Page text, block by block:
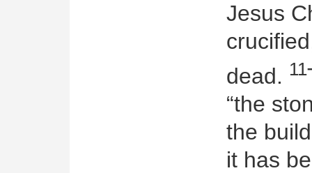
Jesus
dead. 11
“the
the
it has